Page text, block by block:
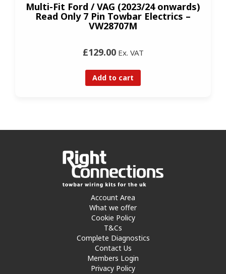
Multi-Fit Ford / VAG (2023/24 onwards)
Read Only 7 Pin Towbar Electrics –
VW28707M
£129.00Ex. VAT
Add to cart
Account Area
What we offer
Cookie Policy
T&Cs
Complete Diagnostics
Contact Us
Members Login
Privacy Policy